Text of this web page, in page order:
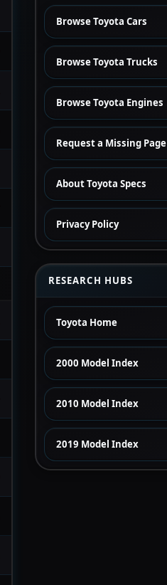
Browse Toyota Cars
Browse Toyota Trucks
Browse Toyota Engines
Request a Missing Page
About Toyota Specs
Privacy Policy
RESEARCH HUBS
Toyota Home
2000 Model Index
2010 Model Index
2019 Model Index